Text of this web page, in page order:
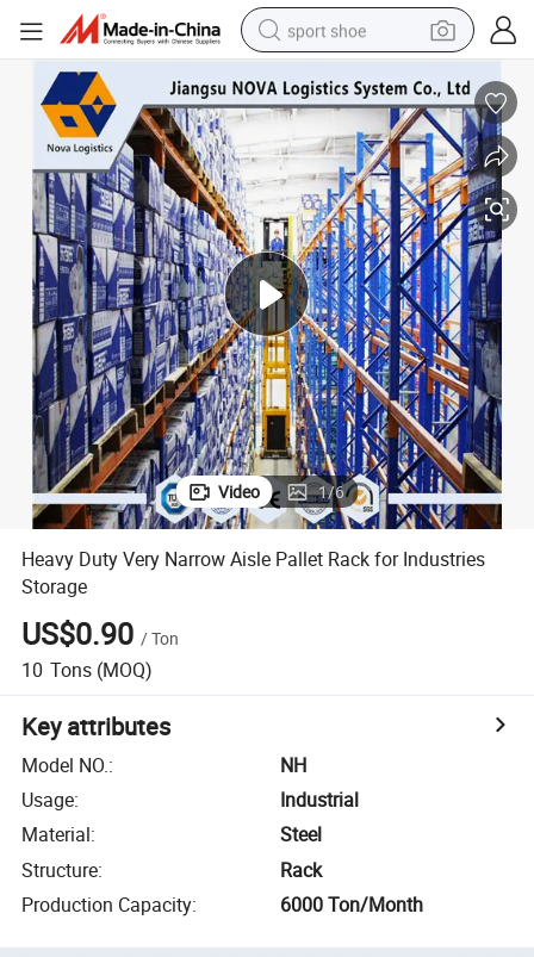
sport shoe
electric car
living room sofa
basketball shoe
tote bag
electric tricycle
human hair wig
Video 1/6
Heavy Duty Very Narrow Aisle Pallet Rack for Industries
Storage
US$0.90 /Ton
10 Tons (MOQ)
Key attributes
Model NO.:
NH
Usage:
Industrial
Material:
Steel
Structure:
Rack
Production Capacity: 6000 Ton/Month